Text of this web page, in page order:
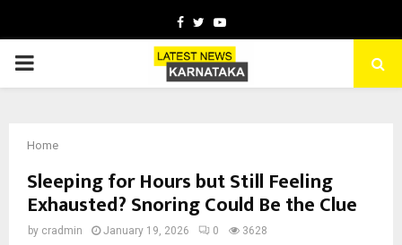
Facebook
TwitterYoutube
PRIMARY
Home
Sleeping for Hours but Still Feeling
Exhausted? Snoring Could Be the Clue
by cradmin January 19, 2026 0 3628